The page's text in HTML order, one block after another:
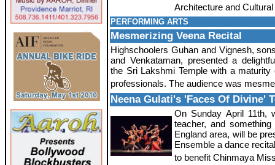
Architecture and
PERFORMING ARTS
Mesmerizing Veena Recital
Highschoolers Guhan and Vignesh,
and Venkataman, presented a
the Sri Lakshmi Temple with a maturity
professionals. The audience was
Neena Gulati's 'Faces Of Divine'
On Sunday April 11th,
teacher, and
England area, will be
Ensemble a dance
to benefit Chinmaya